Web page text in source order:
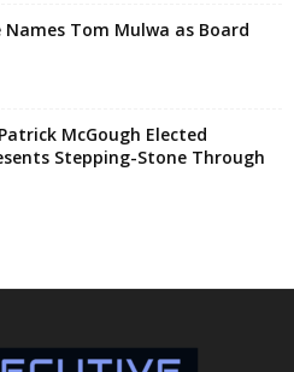
Tom Mulwa as Board
McGough Elected
Stepping-Stone Through